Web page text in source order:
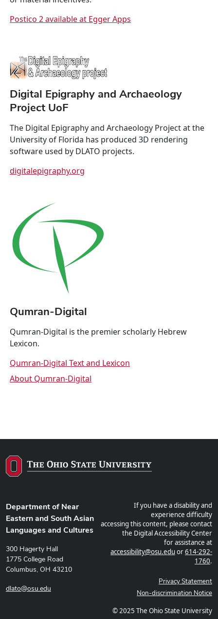
Postico 2 available at Egger Apps
Digital Epigraphy and Archaeology
Project UoF
The Digital Epigraphy and Archaeology Project at the
University of Florida has produced 3D rendering
software used by DLATO projects.
digitalepigraphy.org
Qumran-Digital
Qumran-Digital is the premier scholarly Hebrew
Lexicon.
Qumran-Digital Text and Lexicon
About Qumran-Digital
Department of Near
Eastern and South Asian
Languages and Cultures
300 Hagerty Hall
1775 College Road
Columbus, OH 43210
dlato@osu.edu
If you have a disability and
experience difficulty
accessing this content, please contact
the Digital Accessibility Center
for assistance at
accessibility@osu.eduor614-292-
1760.
Privacy Statement
Non-discrimination Notice
© 2025 The Ohio State University